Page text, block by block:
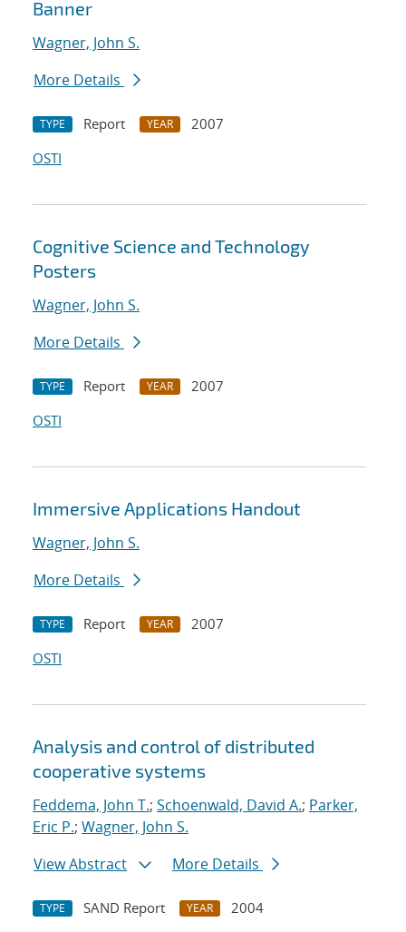
Banner
Wagner, John S.
More Details
TYPE Report YEAR
2007
OSTI
Cognitive Science and Technology
Posters
Wagner, John S.
More Details
TYPE Report YEAR
2007
OSTI
Immersive Applications Handout
Wagner, John S.
More Details
TYPE Report YEAR
2007
OSTI
Analysis and control of distributed
cooperative systems
Feddema, John T.; Schoenwald, David A.; Parker,
Eric P.; Wagner, John S.
View Abstract
More Details
TYPE SAND Report YEAR
2004